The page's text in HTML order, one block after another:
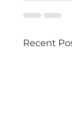
Recent